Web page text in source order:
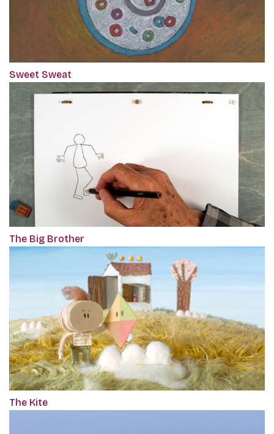
Sweet Sweat
The Big Brother
The Kite